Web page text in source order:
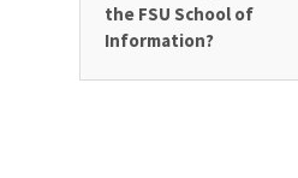
the FSU School of
Information?